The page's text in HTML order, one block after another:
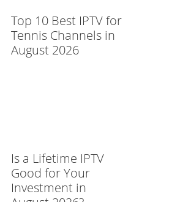
Top 10 Best IPTV for
Tennis Channels in
August 2026
Is a Lifetime IPTV
Good for Your
Investment in